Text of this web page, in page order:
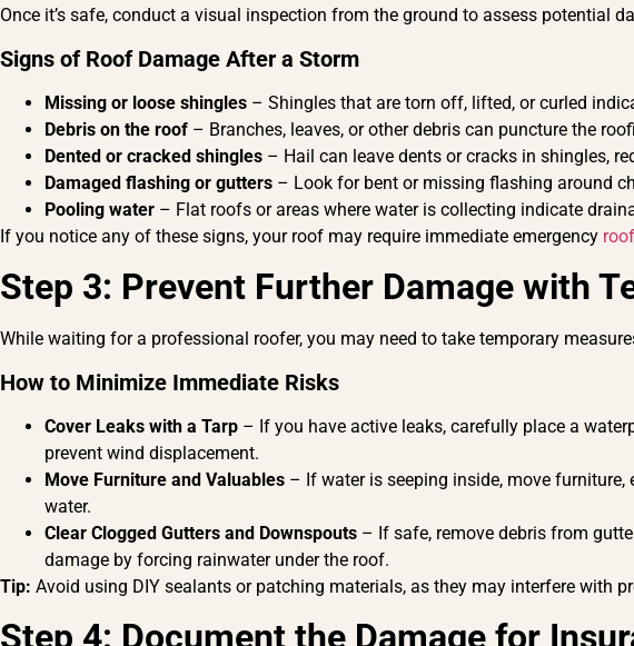
Once it’s safe, conduct a visual inspection from the ground to assess potential
Signs of Roof Damage After a Storm
Missing or loose shingles – Shingles that are torn off, lifted, or curled
Debris on the roof – Branches, leaves, or other debris can puncture the
Dented or cracked shingles – Hail can leave dents or cracks in shingles,
Damaged flashing or gutters – Look for bent or missing flashing around
Pooling water – Flat roofs or areas where water is collecting indicate
If you notice any of these signs, your roof may require immediate emergency
Step 3: Prevent Further Damage with
While waiting for a professional roofer, you may need to take temporary
How to Minimize Immediate Risks
Cover Leaks with a Tarp – If you have active leaks, carefully place a
prevent wind displacement.
Move Furniture and Valuables – If water is seeping inside, move
water.
Clear Clogged Gutters and Downspouts – If safe, remove debris from
damage by forcing rainwater under the roof.
Tip: Avoid using DIY sealants or patching materials, as they may interfere with
Step 4: Document the Damage for